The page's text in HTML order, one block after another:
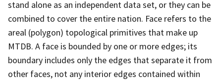
stand alone as an independent data set, or they can be
combined to cover the entire nation. Face refers to the
areal (polygon) topological primitives that make up
MTDB. A face is bounded by one or more edges; its
boundary includes only the edges that separate it from
other faces, not any interior edges contained within